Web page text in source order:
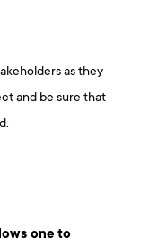
as they
and be sure that
one to